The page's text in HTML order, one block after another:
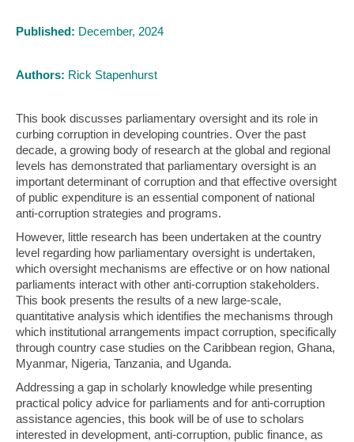
Published: December, 2024
Authors: Rick Stapenhurst
This book discusses parliamentary oversight and its role in
curbing corruption in developing countries. Over the past
decade, a growing body of research at the global and regional
levels has demonstrated that parliamentary oversight is an
important determinant of corruption and that effective oversight
of public expenditure is an essential component of national
anti-corruption strategies and programs.
However, little research has been undertaken at the country
level regarding how parliamentary oversight is undertaken,
which oversight mechanisms are effective or on how national
parliaments interact with other anti-corruption stakeholders.
This book presents the results of a new large-scale,
quantitative analysis which identifies the mechanisms through
which institutional arrangements impact corruption, specifically
through country case studies on the Caribbean region, Ghana,
Myanmar, Nigeria, Tanzania, and Uganda.
Addressing a gap in scholarly knowledge while presenting
practical policy advice for parliaments and for anti-corruption
assistance agencies, this book will be of use to scholars
interested in development, anti-corruption, public finance, as